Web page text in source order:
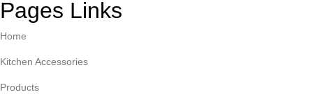
Pages Links
Home
Kitchen Accessories
Products